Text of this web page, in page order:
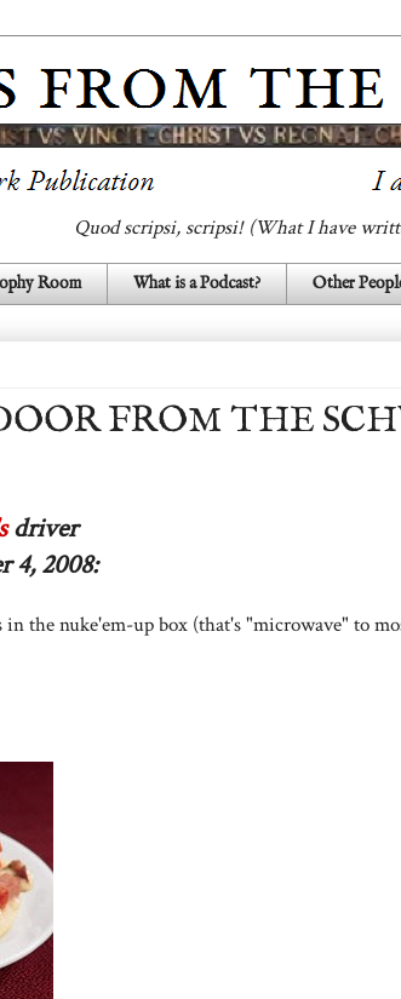
Quod scripsi, scripsi! (What I have
Room What is a Podcast? Other
FROM THE
driver
4, 2008:
the nuke'em-up box (that's "microwave" to